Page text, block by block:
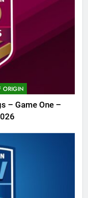
ORIGIN
– Game One –